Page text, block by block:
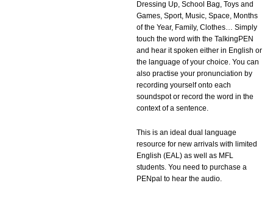
Dressing Up, School Bag, Toys and
Games, Sport, Music, Space, Months
of the Year, Family, Clothes… Simply
touch the word with the TalkingPEN
and hear it spoken either in English or
the language of your choice. You can
also practise your pronunciation by
recording yourself onto each
soundspot or record the word in the
context of a sentence.
This is an ideal dual language
resource for new arrivals with limited
English (EAL) as well as MFL
students. You need to purchase a
PENpal to hear the audio.